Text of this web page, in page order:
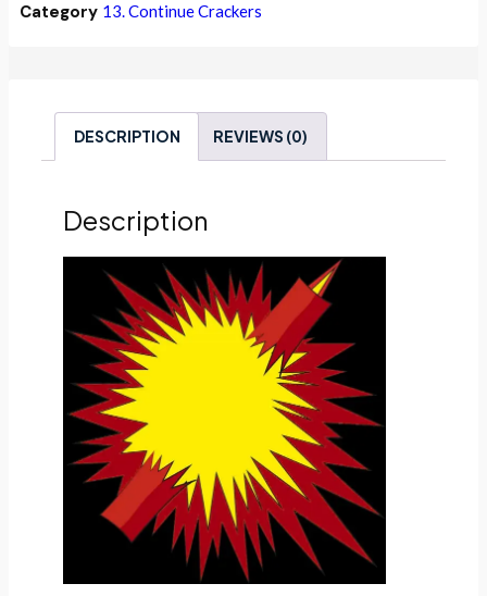
Category 13. Continue Crackers
DESCRIPTION REVIEWS (0)
Description